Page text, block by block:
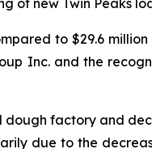
to $29.6 million
Inc. and the
factory and
due to the